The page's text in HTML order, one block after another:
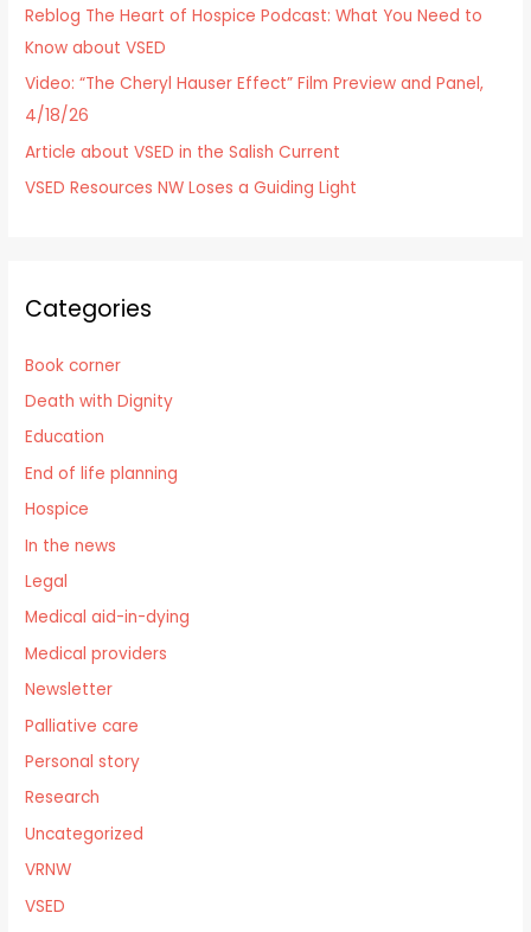
r
:
Reblog The Heart of Hospice Podcast: What You Need to
Know about VSED
Video: “The Cheryl Hauser Effect” Film Preview and Panel,
4/18/26
Article about VSED in the Salish Current
VSED Resources NW Loses a Guiding Light
Categories
Book corner
Death with Dignity
Education
End of life planning
Hospice
In the news
Legal
Medical aid-in-dying
Medical providers
Newsletter
Palliative care
Personal story
Research
Uncategorized
VRNW
VSED